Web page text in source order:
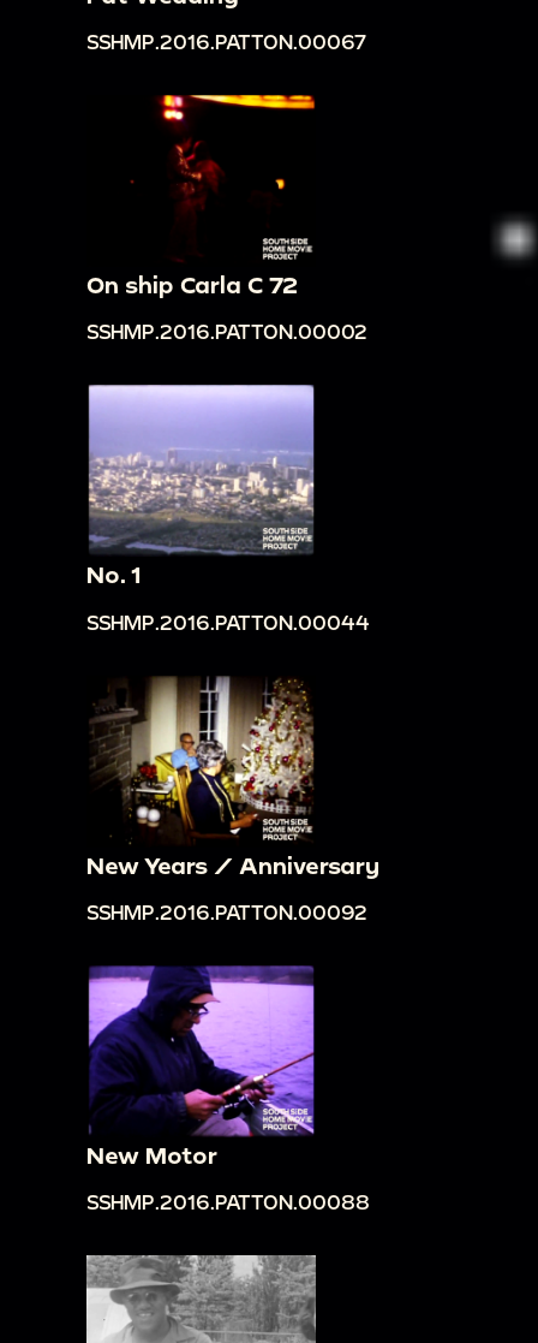
SSHMP.2016.PATTON.00067
On ship Carla C 72
SSHMP.2016.PATTON.00002
No. 1
SSHMP.2016.PATTON.00044
New Years / Anniversary
SSHMP.2016.PATTON.00092
New Motor
SSHMP.2016.PATTON.00088